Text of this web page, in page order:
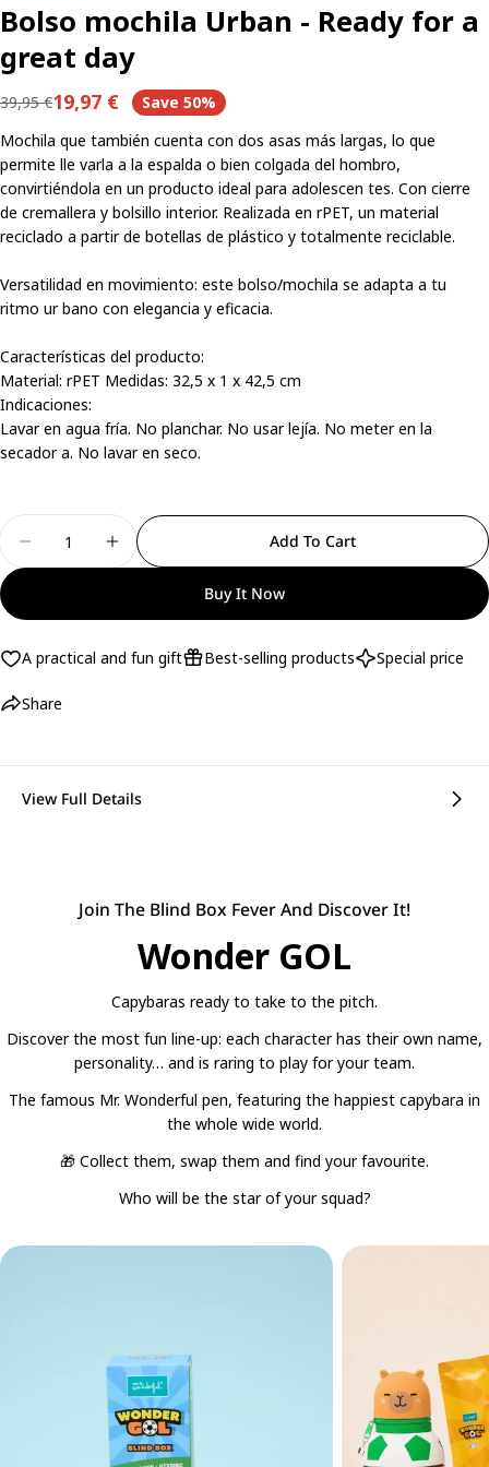
Bolso mochila Urban - Ready for a
great day
Regular
price
39,95 €
Sale
price
19,97 € Save 50%
Mochila que también cuenta con dos asas más largas, lo que
permite lle varla a la espalda o bien colgada del hombro,
convirtiéndola en un producto ideal para adolescen tes. Con cierre
de cremallera y bolsillo interior. Realizada en rPET, un material
reciclado a partir de botellas de plástico y totalmente reciclable.
Versatilidad en movimiento: este bolso/mochila se adapta a tu
ritmo ur bano con elegancia y eficacia.
Características del producto:
Material: rPET Medidas: 32,5 x 1 x 42,5 cm
Indicaciones:
Lavar en agua fría. No planchar. No usar lejía. No meter en la
secador a. No lavar en seco.
Decrease Quantity For Bolso Mochila Urban -
Increase Quantity For Bolso Mochila
Add To Cart
Buy It Now
A practical and fun gift Best-selling products Special price
Share
Share this product
Share
Share
on
Share
on
Pin
on
View Full Details
Join The Blind Box Fever And Discover It!
Wonder GOL
Capybaras ready to take to the pitch.
Discover the most fun line-up: each character has their own name,
personality… and is raring to play for your team.
The famous Mr. Wonderful pen, featuring the happiest capybara in
the whole wide world.
🎁 Collect them, swap them and find your favourite.
Who will be the star of your squad?